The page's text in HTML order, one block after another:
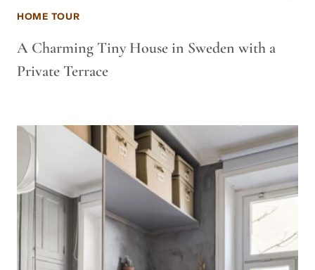
HOME TOUR
A Charming Tiny House in Sweden with a
Private Terrace